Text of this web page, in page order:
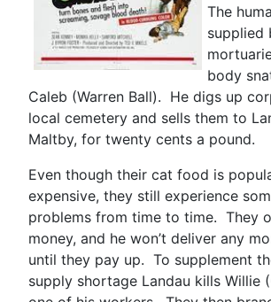
The
supplied
body
Caleb (Warren Ball). He digs up
local cemetery and sells them to
Maltby, for twenty cents a pound.
Even though their cat food is
expensive, they still experience
problems from time to time. They
money, and he won’t deliver any
until they pay up. To supplement
supply shortage Landau kills Willie